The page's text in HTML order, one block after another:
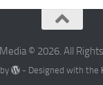
© 2026. All
- Designed with the